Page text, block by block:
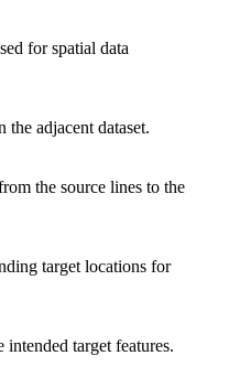
for spatial data
adjacent dataset.
the source lines to the
target locations for
target features.